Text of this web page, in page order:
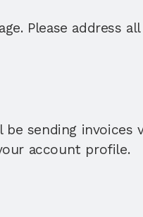
Please address
sending invoices
account profile.